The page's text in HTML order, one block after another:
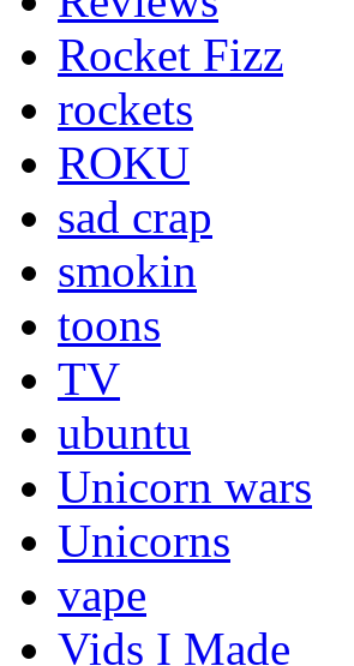
Rocket Fizz
rockets
ROKU
sad crap
smokin
toons
TV
ubuntu
Unicorn wars
Unicorns
vape
Vids I Made